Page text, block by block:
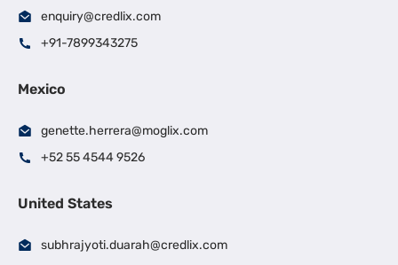
enquiry@credlix.com
+91-7899343275
Mexico
genette.herrera@moglix.com
+52 55 4544 9526
United States
subhrajyoti.duarah@credlix.com